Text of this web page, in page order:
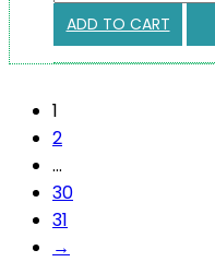
ADD TO CART
1
2
…
30
31
→